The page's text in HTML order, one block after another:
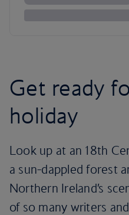
Get ready
holiday
Look up at an 18th
a sun-dappled forest
Northern Ireland’s
of so many writers